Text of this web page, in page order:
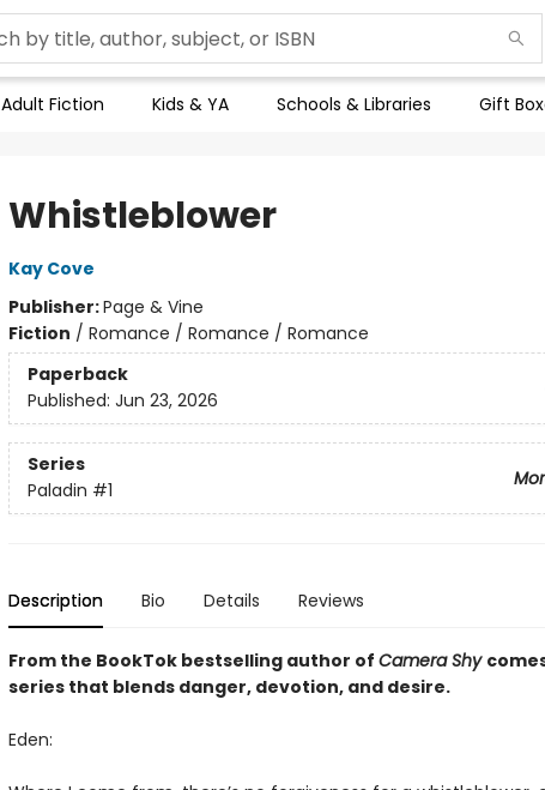
Adult Fiction Kids & YA Schools & Libraries Gift
Whistleblower
Kay Cove
Publisher:Page & Vine
Fiction / Romance / Romance / Romance
Paperback
Published: Jun 23, 2026
Series
Paladin #1
Description Bio Details Reviews
From the BookTok bestselling author of Camera Shy
series that blends danger, devotion, and desire.
Eden: